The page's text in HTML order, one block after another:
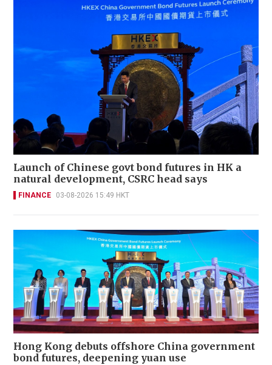
Launch of Chinese govt bond futures in HK a
natural development, CSRC head says
FINANCE 03-08-2026 15:49 HKT
Hong Kong debuts offshore China government
bond futures, deepening yuan use